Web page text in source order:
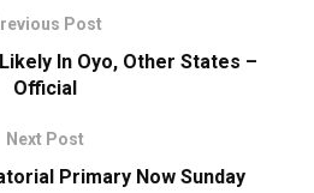
Post
In Oyo, Other States –
Official
Next Post
Primary Now Sunday